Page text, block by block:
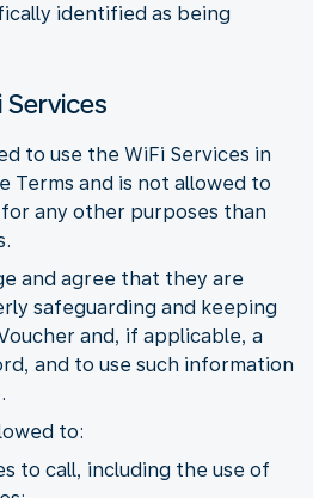
identified as being
Services
to use the WiFi Services in
Terms and is not allowed to
any other purposes than
and agree that they are
safeguarding and keeping
and, if applicable, a
and to use such information
to:
to call, including the use of